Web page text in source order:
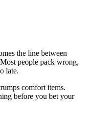
the line between
people pack wrong,
late.
comfort items.
before you bet your